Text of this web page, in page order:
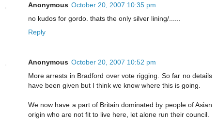
Anonymous October 20, 2007 10:35 pm
no kudos for gordo. thats the only silver lining/......
Reply
Anonymous October 20, 2007 10:52 pm
More arrests in Bradford over vote rigging. So far no details
have been given but I think we know where this is going.
We now have a part of Britain dominated by people of Asian
origin who are not fit to live here, let alone run their council.